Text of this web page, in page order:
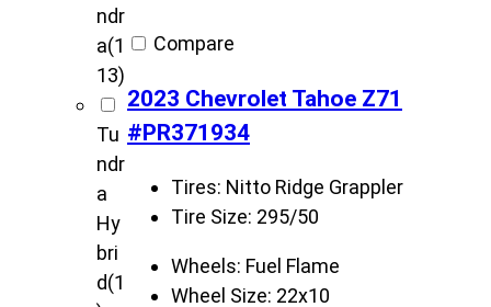
ndr
a(1
13)
Tu
ndr
a
Hy
bri
d(1
Compare
2023 Chevrolet Tahoe Z71
#PR371934
Tires: Nitto Ridge Grappler
Tire Size: 295/50
Wheels: Fuel Flame
Wheel Size: 22x10